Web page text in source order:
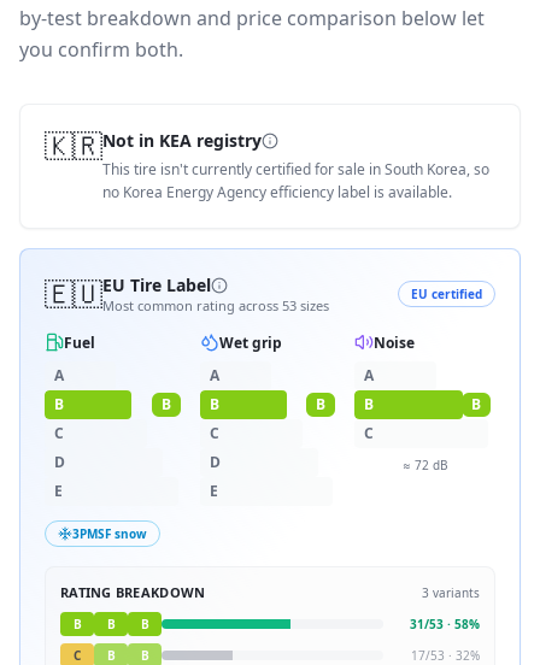
by-test breakdown and price comparison below let
you confirm both.
🇰🇷Not in KEA registry
This tire isn't currently certified for sale in South Korea, so
no Korea Energy Agency efficiency label is available.
🇪🇺EU Tire Label
Most common rating across 53 sizes
EU certified
Fuel
A
B
B
C
D
E
Wet grip
A
B
B
C
D
E
Noise
A
B
B
C
≈ 72dB
3PMSF snow
RATING BREAKDOWN 3 variants
B
B B 31/53 · 58%
C
B B 17/53 · 32%